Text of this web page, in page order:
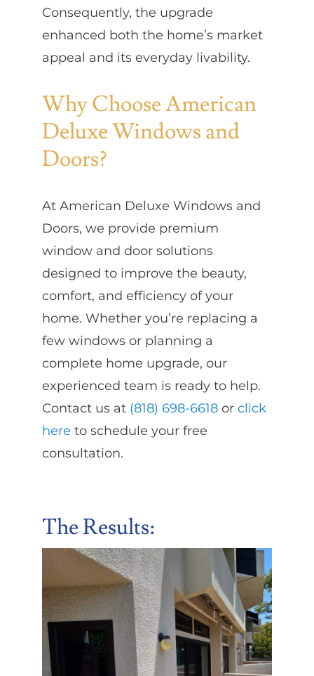
Consequently, the upgrade
enhanced both the home’s market
appeal and its everyday livability.
Why Choose American
Deluxe Windows and
Doors?
At American Deluxe Windows and
Doors, we provide premium
window and door solutions
designed to improve the beauty,
comfort, and efficiency of your
home. Whether you’re replacing a
few windows or planning a
complete home upgrade, our
experienced team is ready to help.
Contact us at (818) 698-6618or click
here to schedule your free
consultation.
The Results: